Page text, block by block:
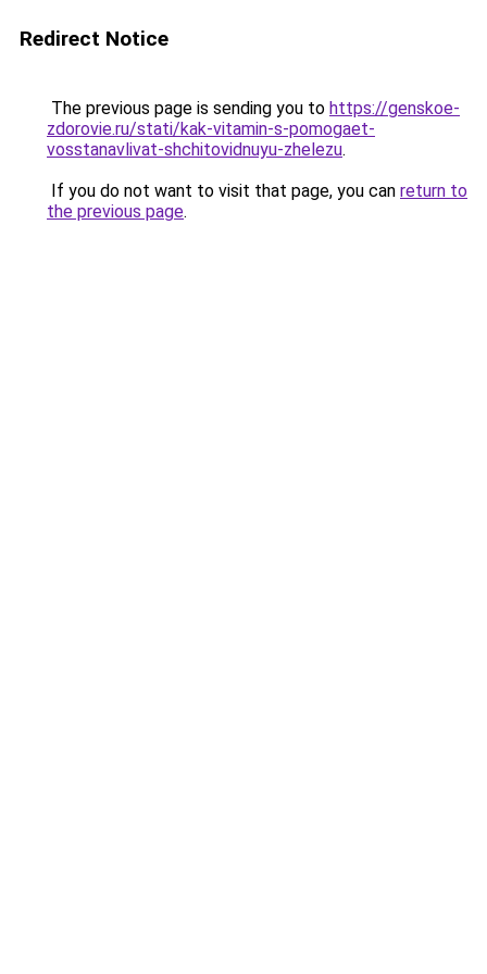
Redirect Notice
The previous page is sending you to https://genskoe-
zdorovie.ru/stati/kak-vitamin-s-pomogaet-
vosstanavlivat-shchitovidnuyu-zhelezu.
If you do not want to visit that page, you can return to
the previous page.